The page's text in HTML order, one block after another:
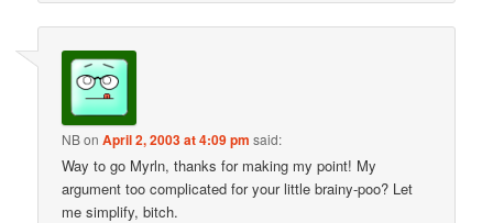
NBonApril 2, 2003 at 4:09 pm said:
Way to go Myrln, thanks for making my point! My
argument too complicated for your little brainy-poo? Let
me simplify, bitch.